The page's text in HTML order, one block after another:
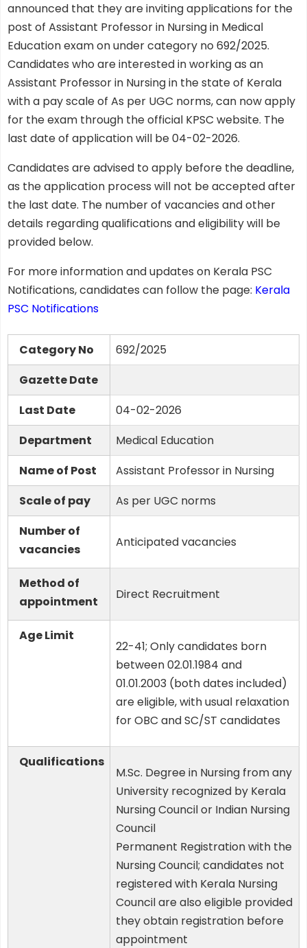
announced that they are inviting applications for the
post of Assistant Professor in Nursing in Medical
Education exam on under category no 692/2025.
Candidates who are interested in working as an
Assistant Professor in Nursing in the state of Kerala
with a pay scale of As per UGC norms, can now apply
for the exam through the official KPSC website. The
last date of application will be 04-02-2026.
Candidates are advised to apply before the deadline,
as the application process will not be accepted after
the last date. The number of vacancies and other
details regarding qualifications and eligibility will be
provided below.
For more information and updates on Kerala PSC
Notifications, candidates can follow the page: Kerala
PSC Notifications
Category No
692/2025
Gazette Date
Last Date
04-02-2026
Department
Medical Education
Name of Post
Assistant Professor in Nursing
Scale of pay
As per UGC norms
Number of
vacancies
Anticipated vacancies
Method of
appointment
Direct Recruitment
Age Limit
22-41; Only candidates born
between 02.01.1984 and
01.01.2003 (both dates included)
are eligible, with usual relaxation
for OBC and SC/ST candidates
Qualifications
M.Sc. Degree in Nursing from any
University recognized by Kerala
Nursing Council or Indian Nursing
Council
Permanent Registration with the
Nursing Council; candidates not
registered with Kerala Nursing
Council are also eligible provided
they obtain registration before
appointment